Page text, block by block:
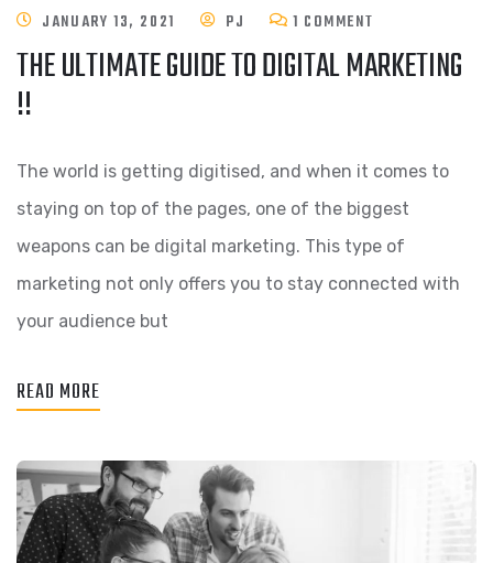
JANUARY 13, 2021 PJ 1 COMMENT
THE ULTIMATE GUIDE TO DIGITAL MARKETING
!!
The world is getting digitised, and when it comes to
staying on top of the pages, one of the biggest
weapons can be digital marketing. This type of
marketing not only offers you to stay connected with
your audience but
READ MORE